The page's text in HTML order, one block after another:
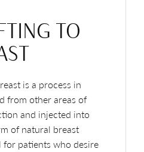
TO
is a process in
from other areas of
and injected into
of natural breast
for patients who desire